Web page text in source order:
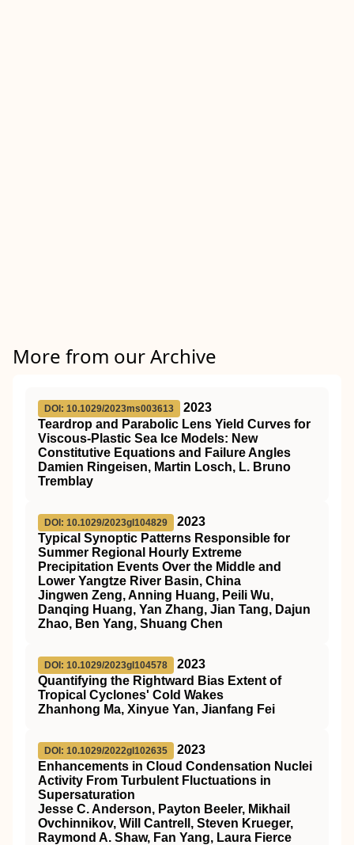
More from our Archive
DOI: 10.1029/2023ms003613
2023
Teardrop and Parabolic Lens Yield Curves for
Viscous‐Plastic Sea Ice Models: New
Constitutive Equations and Failure Angles
Damien Ringeisen, Martin Losch, L. Bruno
Tremblay
DOI: 10.1029/2023gl104829
2023
Typical Synoptic Patterns Responsible for
Summer Regional Hourly Extreme
Precipitation Events Over the Middle and
Lower Yangtze River Basin, China
Jingwen Zeng, Anning Huang, Peili Wu,
Danqing Huang, Yan Zhang, Jian Tang, Dajun
Zhao, Ben Yang, Shuang Chen
DOI: 10.1029/2023gl104578
2023
Quantifying the Rightward Bias Extent of
Tropical Cyclones' Cold Wakes
Zhanhong Ma, Xinyue Yan, Jianfang Fei
DOI: 10.1029/2022gl102635
2023
Enhancements in Cloud Condensation Nuclei
Activity From Turbulent Fluctuations in
Supersaturation
Jesse C. Anderson, Payton Beeler, Mikhail
Ovchinnikov, Will Cantrell, Steven Krueger,
Raymond A. Shaw, Fan Yang, Laura Fierce